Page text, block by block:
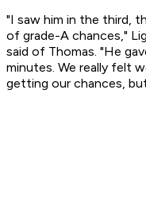
"I saw him in the third,
of grade-A chances,"
said of Thomas. "He
minutes. We really felt
getting our chances,